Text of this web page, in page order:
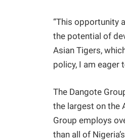
“This opportunity
the potential of
Asian Tigers,
policy, I am eager
The Dangote
the largest on the
Group employs
than all of